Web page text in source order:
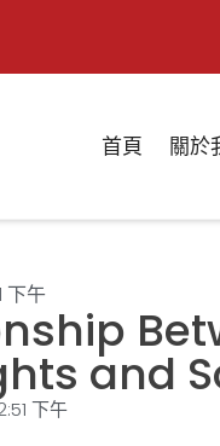
首頁 關於
下午
and
下午